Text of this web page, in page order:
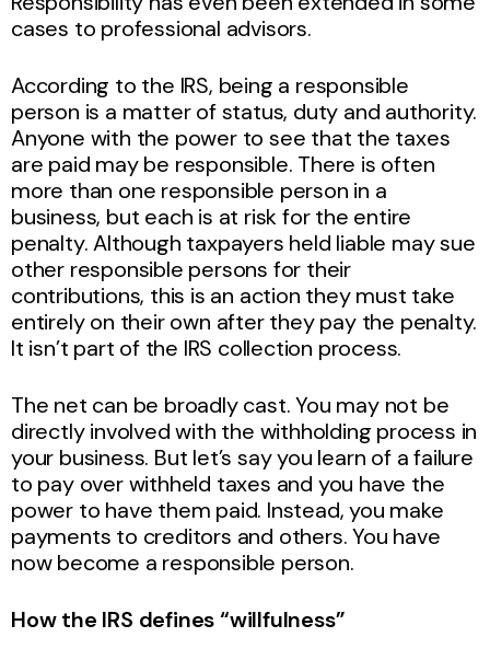
cases to professional advisors.
According to the IRS, being a responsible
person is a matter of status, duty and authority.
Anyone with the power to see that the taxes
are paid may be responsible. There is often
more than one responsible person in a
business, but each is at risk for the entire
penalty. Although taxpayers held liable may sue
other responsible persons for their
contributions, this is an action they must take
entirely on their own after they pay the penalty.
It isn’t part of the IRS collection process.
The net can be broadly cast. You may not be
directly involved with the withholding process in
your business. But let’s say you learn of a failure
to pay over withheld taxes and you have the
power to have them paid. Instead, you make
payments to creditors and others. You have
now become a responsible person.
How the IRS defines “willfulness”